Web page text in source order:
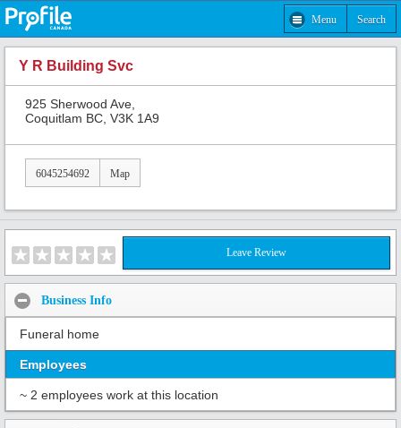
Menu Search
Y R Building Svc
925 Sherwood Ave,
Coquitlam BC, V3K 1A9
6045254692 Map
Leave Review
Business Info
Funeral home
Employees
~ 2 employees work at this location